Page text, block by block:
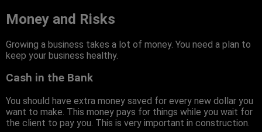
Money and Risks
Growing a business takes a lot of money. You need a plan to
keep your business healthy.
Cash in the Bank
You should have extra money saved for every new dollar you
want to make. This money pays for things while you wait for
the client to pay you. This is very important in construction.